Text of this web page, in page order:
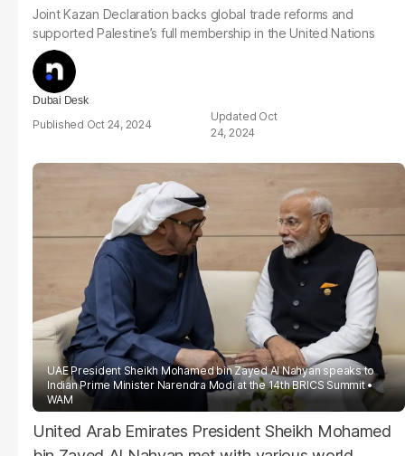
Joint Kazan Declaration backs global trade reforms and
supported Palestine’s full membership in the United Nations
Dubai Desk
Oct 24, 2024
Oct
24, 2024
UAE President Sheikh Mohamed bin Zayed Al Nahyan speaks to
Indian Prime Minister Narendra Modi at the 14th BRICS Summit
WAM
United Arab Emirates President Sheikh Mohamed